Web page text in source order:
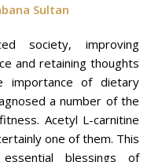
Sultan
society, improving
and retaining thoughts
importance of dietary
a number of the
Acetyl L-carnitine
one of them. This
blessings of